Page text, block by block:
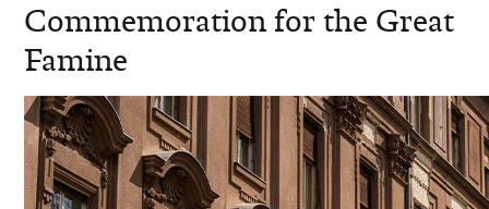
Commemoration for the Great
Famine